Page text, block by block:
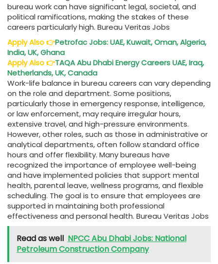
bureau work can have significant legal, societal, and
political ramifications, making the stakes of these
careers particularly high. Bureau Veritas Jobs
Apply Also👉Petrofac Jobs: UAE, Kuwait, Oman, Algeria,
India, UK, Ghana
Apply Also👉TAQA Abu Dhabi Energy Careers UAE, Iraq,
Netherlands, UK, Canada
Work-life balance in bureau careers can vary depending
on the role and department. Some positions,
particularly those in emergency response, intelligence,
or law enforcement, may require irregular hours,
extensive travel, and high-pressure environments.
However, other roles, such as those in administrative or
analytical departments, often follow standard office
hours and offer flexibility. Many bureaus have
recognized the importance of employee well-being
and have implemented policies that support mental
health, parental leave, wellness programs, and flexible
scheduling. The goal is to ensure that employees are
supported in maintaining both professional
effectiveness and personal health. Bureau Veritas Jobs
Read as well NPCC Abu Dhabi Jobs: National
Petroleum Construction Company